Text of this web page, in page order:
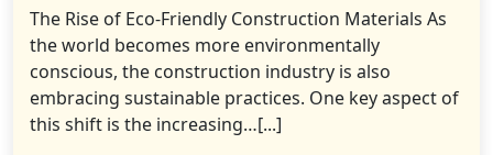
The Rise of Eco-Friendly Construction Materials As
the world becomes more environmentally
conscious, the construction industry is also
embracing sustainable practices. One key aspect of
this shift is the increasing…[...]